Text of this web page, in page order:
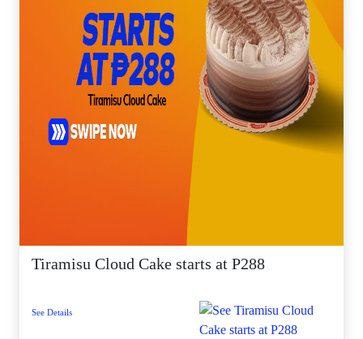
Tiramisu Cloud Cake starts at P288
See Details